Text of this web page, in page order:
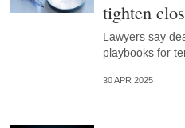
tighten
Lawyers say
playbooks for
30 APR 2025